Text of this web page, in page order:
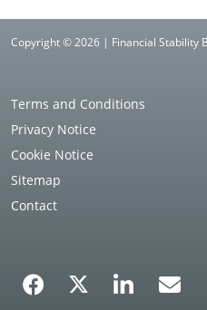
Copyright © 2026 | Financial Stability
Terms and Conditions
Privacy Notice
Cookie Notice
Sitemap
Contact